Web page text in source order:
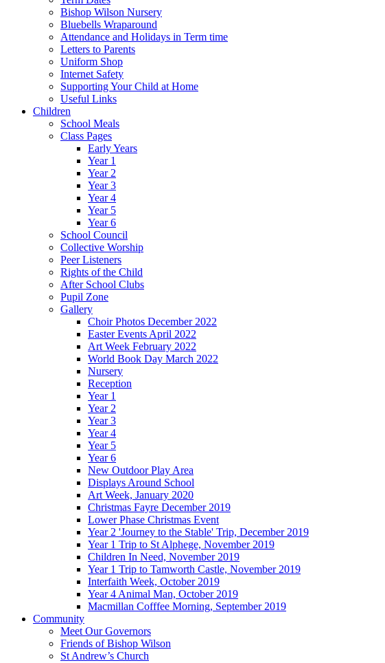
Bishop Wilson Nursery
Bluebells Wraparound
Attendance and Holidays in Term time
Letters to Parents
Uniform Shop
Internet Safety
Supporting Your Child at Home
Useful Links
Children
School Meals
Class Pages
Early Years
Year 1
Year 2
Year 3
Year 4
Year 5
Year 6
School Council
Collective Worship
Peer Listeners
Rights of the Child
After School Clubs
Pupil Zone
Gallery
Choir Photos December 2022
Easter Events April 2022
Art Week February 2022
World Book Day March 2022
Nursery
Reception
Year 1
Year 2
Year 3
Year 4
Year 5
Year 6
New Outdoor Play Area
Displays Around School
Art Week, January 2020
Christmas Fayre December 2019
Lower Phase Christmas Event
Year 2 'Journey to the Stable' Trip, December 2019
Year 1 Trip to St Alphege, November 2019
Children In Need, November 2019
Year 1 Trip to Tamworth Castle, November 2019
Interfaith Week, October 2019
Year 4 Animal Man, October 2019
Macmillan Cofffee Morning, September 2019
Community
Meet Our Governors
Friends of Bishop Wilson
St Andrew’s Church